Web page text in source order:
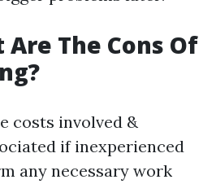
Are The Cons Of
costs involved &
if inexperienced
any necessary work